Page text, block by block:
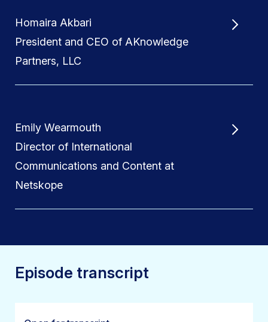
Homaira Akbari
President and CEO of AKnowledge
Partners, LLC
Emily Wearmouth
Director of International
Communications and Content at
Netskope
Episode transcript